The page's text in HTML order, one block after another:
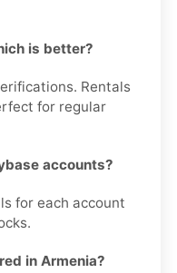
is better?
Rentals
for regular
accounts?
for each account
in Armenia?